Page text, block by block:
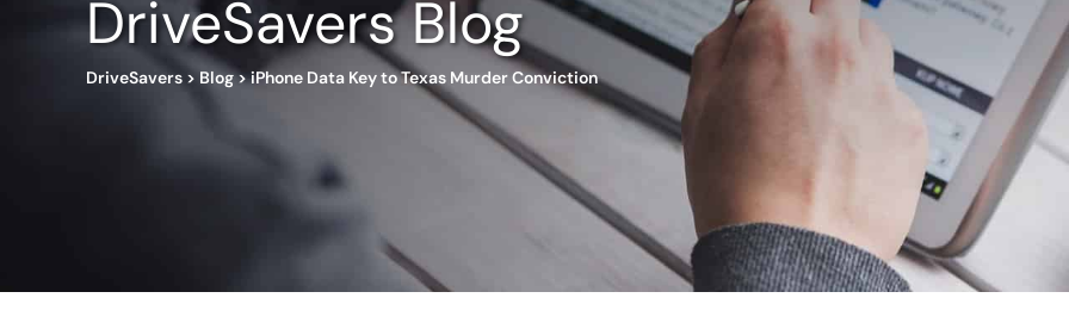
DriveSavers Blog
DriveSavers > Blog>iPhone Data Key to Texas Murder Conviction